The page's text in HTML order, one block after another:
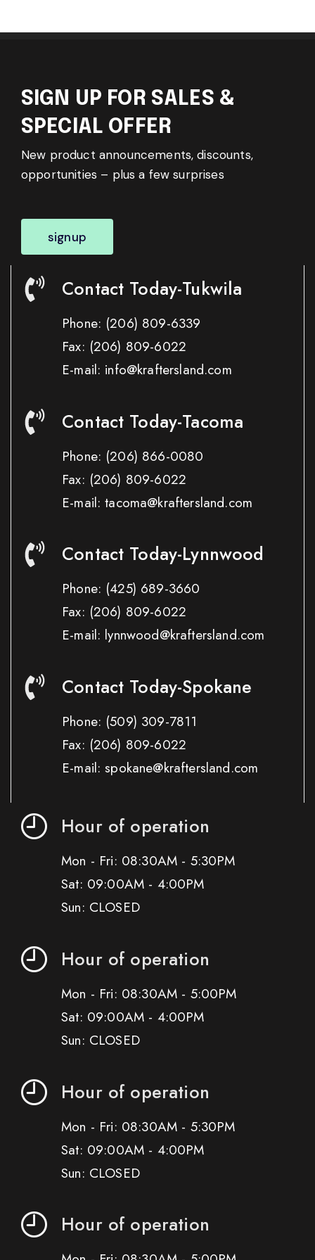
SIGN UP FOR SALES &
SPECIAL OFFER
New product announcements, discounts,
opportunities – plus a few surprises
signup
Contact Today-Tukwila
Phone: (206) 809-6339
Fax: (206) 809-6022
E-mail: info@kraftersland.com
Contact Today-Tacoma
Phone: (206) 866-0080
Fax: (206) 809-6022
E-mail: tacoma@kraftersland.com
Contact Today-Lynnwood
Phone: (425) 689-3660
Fax: (206) 809-6022
E-mail: lynnwood@kraftersland.com
Contact Today-Spokane
Phone: (509) 309-7811
Fax: (206) 809-6022
E-mail: spokane@kraftersland.com
Hour of operation
Mon - Fri: 08:30AM - 5:30PM
Sat: 09:00AM - 4:00PM
Sun: CLOSED
Hour of operation
Mon - Fri: 08:30AM - 5:00PM
Sat: 09:00AM - 4:00PM
Sun: CLOSED
Hour of operation
Mon - Fri: 08:30AM - 5:30PM
Sat: 09:00AM - 4:00PM
Sun: CLOSED
Hour of operation